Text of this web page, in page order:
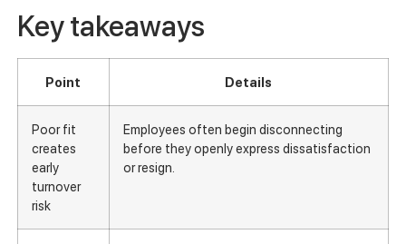
Key takeaways
Point Details
Poor fit
creates
early
turnover
risk
Employees often begin disconnecting
before they openly express dissatisfaction
or resign.